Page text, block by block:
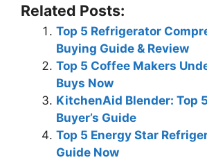
Related Posts:
Top 5 Refrigerator
Buying Guide & Review
Top 5 Coffee Makers
Buys Now
KitchenAid Blender: Top
Buyer’s Guide
Top 5 Energy Star
Guide Now